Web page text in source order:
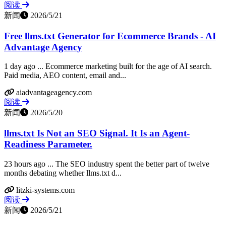
阅读
新闻
2026/5/21
Free llms.txt Generator for Ecommerce Brands - AI
Advantage Agency
1 day ago ... Ecommerce marketing built for the age of AI search.
Paid media, AEO content, email and...
aiadvantageagency.com
阅读
新闻
2026/5/20
llms.txt Is Not an SEO Signal. It Is an Agent-
Readiness Parameter.
23 hours ago ... The SEO industry spent the better part of twelve
months debating whether llms.txt d...
litzki-systems.com
阅读
新闻
2026/5/21